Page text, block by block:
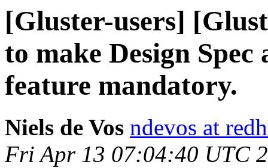
[Gluster-users]
to make Design
feature mandatory.
Niels de Vos ndevos at
Fri Apr 13 07:04:40 UTC